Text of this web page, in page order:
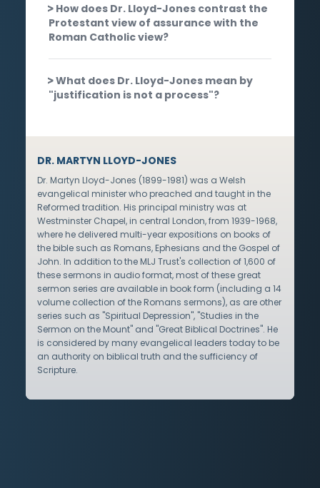
How does Dr. Lloyd-Jones contrast the
Protestant view of assurance with the
Roman Catholic view?
What does Dr. Lloyd-Jones mean by
"justification is not a process"?
DR. MARTYN LLOYD-JONES
Dr. Martyn Lloyd-Jones (1899-1981) was a Welsh
evangelical minister who preached and taught in the
Reformed tradition. His principal ministry was at
Westminster Chapel, in central London, from 1939-1968,
where he delivered multi-year expositions on books of
the bible such as Romans, Ephesians and the Gospel of
John. In addition to the MLJ Trust's collection of 1,600 of
these sermons in audio format, most of these great
sermon series are available in book form (including a 14
volume collection of the Romans sermons), as are other
series such as "Spiritual Depression", "Studies in the
Sermon on the Mount" and "Great Biblical Doctrines". He
is considered by many evangelical leaders today to be
an authority on biblical truth and the sufficiency of
Scripture.